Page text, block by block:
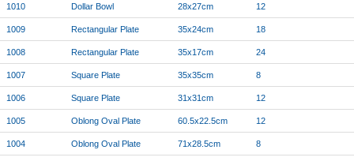
1010 Dollar Bowl 28x27cm 12
1009 Rectangular Plate 35x24cm 18
1008 Rectangular Plate 35x17cm 24
1007 Square Plate 35x35cm 8
1006 Square Plate 31x31cm 12
1005 Oblong Oval Plate 60.5x22.5cm 12
1004 Oblong Oval Plate 71x28.5cm 8